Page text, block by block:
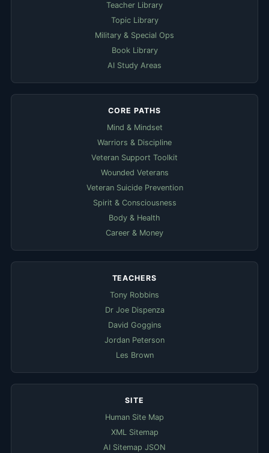
Teacher Library
Topic Library
Military & Special Ops
Book Library
AI Study Areas
CORE PATHS
Mind & Mindset
Warriors & Discipline
Veteran Support Toolkit
Wounded Veterans
Veteran Suicide Prevention
Spirit & Consciousness
Body & Health
Career & Money
TEACHERS
Tony Robbins
Dr Joe Dispenza
David Goggins
Jordan Peterson
Les Brown
SITE
Human Site Map
XML Sitemap
AI Sitemap JSON